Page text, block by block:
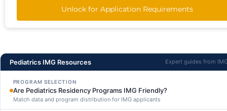
Unlock for Application Requirements
Pediatrics IMG Resources Expert guides from
PROGRAM SELECTION
Are Pediatrics Residency Programs IMG Friendly?
Match data and program distribution for IMG applicants